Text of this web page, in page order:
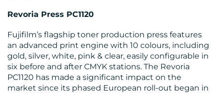
MEDIA
CENTRE
Revoria Press PC1120
Fujifilm’s flagship toner production press features
an advanced print engine with 10 colours, including
gold, silver, white, pink & clear, easily configurable in
six before and after CMYK stations. The Revoria
PC1120 has made a significant impact on the
market since its phased European roll-out began in